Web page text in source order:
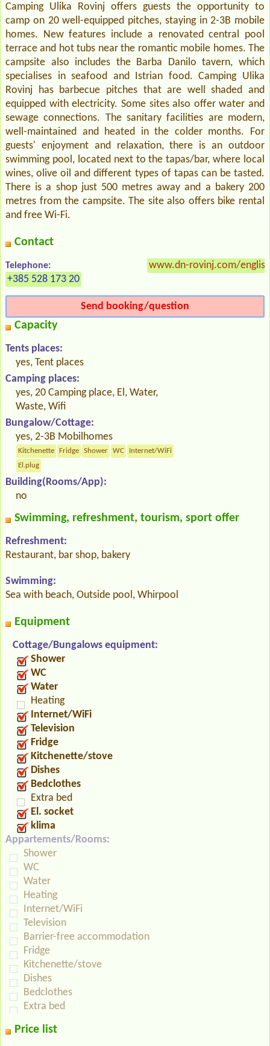
Camping Ulika Rovinj offers guests the opportunity to
camp on 20 well-equipped pitches, staying in 2-3B mobile
homes. New features include a renovated central pool
terrace and hot tubs near the romantic mobile homes. The
campsite also includes the Barba Danilo tavern, which
specialises in seafood and Istrian food. Camping Ulika
Rovinj has barbecue pitches that are well shaded and
equipped with electricity. Some sites also offer water and
sewage connections. The sanitary facilities are modern,
well-maintained and heated in the colder months. For
guests' enjoyment and relaxation, there is an outdoor
swimming pool, located next to the tapas/bar, where local
wines, olive oil and different types of tapas can be tasted.
There is a shop just 500 metres away and a bakery 200
metres from the campsite. The site also offers bike rental
and free Wi-Fi.
Contact
Telephone:
+385 528 173 20
www.dn-rovinj.com/
Send booking/question
Capacity
Tents places:
yes, Tent places
Camping places:
yes, 20 Camping place, El, Water,
Waste, Wifi
Bungalow/Cottage:
yes, 2-3B Mobilhomes
Kitchenette Fridge Shower WC
Internet/WiFi
El.plug
Building(Rooms/App):
no
Swimming, refreshment, tourism, sport offer
Refreshment:
Restaurant, bar shop, bakery
Swimming:
Sea with beach, Outside pool, Whirpool
Equipment
Cottage/Bungalows equipment:
Shower
WC
Water
Heating
Internet/WiFi
Television
Fridge
Kitchenette/stove
Dishes
Bedclothes
Extra bed
El. socket
klima
Appartements/Rooms:
Shower
WC
Water
Heating
Internet/WiFi
Television
Barrier-free accommodation
Fridge
Kitchenette/stove
Dishes
Bedclothes
Extra bed
Price list